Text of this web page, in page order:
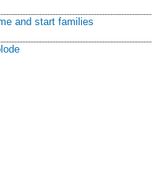
and start families